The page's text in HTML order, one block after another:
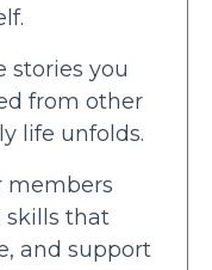
stories you
from other
life unfolds.
members
skills that
and support